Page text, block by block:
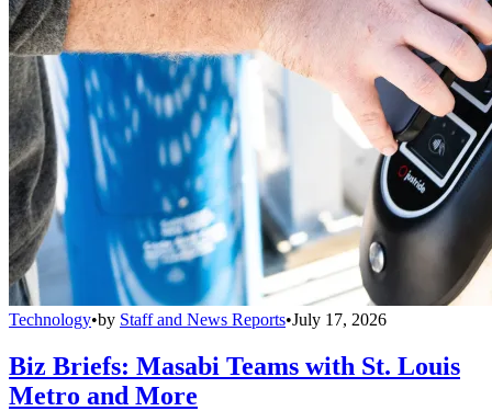
Technology•by Staff and News Reports•July 17, 2026
Biz Briefs: Masabi Teams with St. Louis
Metro and More